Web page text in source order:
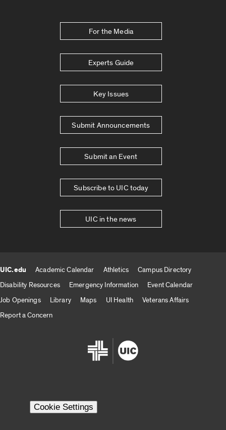
For the Media
Experts Guide
Key Issues
Submit Announcements
Submit an Event
Subscribe to UIC today
UIC in the news
UIC.edu Academic Calendar Athletics
Campus Directory
Disability Resources
Emergency Information
Event Calendar
Job Openings
Library Maps UI Health
Veterans Affairs
Report a Concern
Cookie Settings